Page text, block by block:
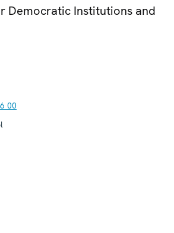
Democratic Institutions and
00